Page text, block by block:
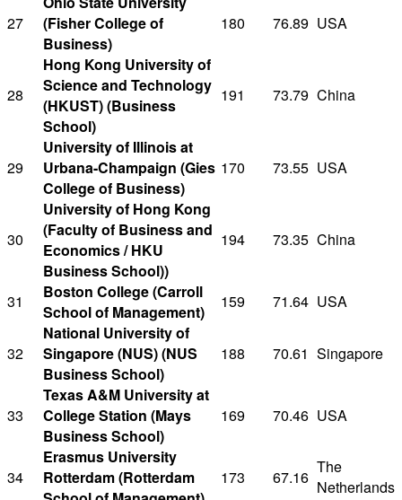
27
(Fisher College of
Business)
180 76.89 USA
28
Hong Kong University of
Science and Technology
(HKUST) (Business
School)
191 73.79 China
29
University of Illinois at
Urbana-Champaign (Gies
College of Business)
170 73.55 USA
30
University of Hong Kong
(Faculty of Business and
Economics / HKU
Business School))
194 73.35 China
31
Boston College (Carroll
School of Management)
159 71.64 USA
32
National University of
Singapore (NUS) (NUS
Business School)
188 70.61 Singapore
33
Texas A&M University at
College Station (Mays
Business School)
169 70.46 USA
34
Erasmus University
Rotterdam (Rotterdam
173 67.16
The
Netherlands